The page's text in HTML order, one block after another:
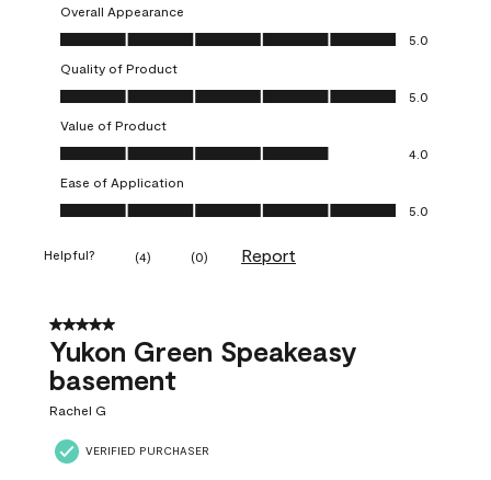
Overall Appearance
Overall Appearance, 5.0 out of 5
5.0
Quality of Product
Quality of Product, 5.0 out of 5
5.0
Value of Product
Value of Product, 4.0 out of 5
4.0
Ease of Application
Ease of Application, 5.0 out of 5
5.0
Helpful? (4) (0) Report
5 out of 5 stars.
Yukon Green Speakeasy
basement
Rachel G
VERIFIED PURCHASER